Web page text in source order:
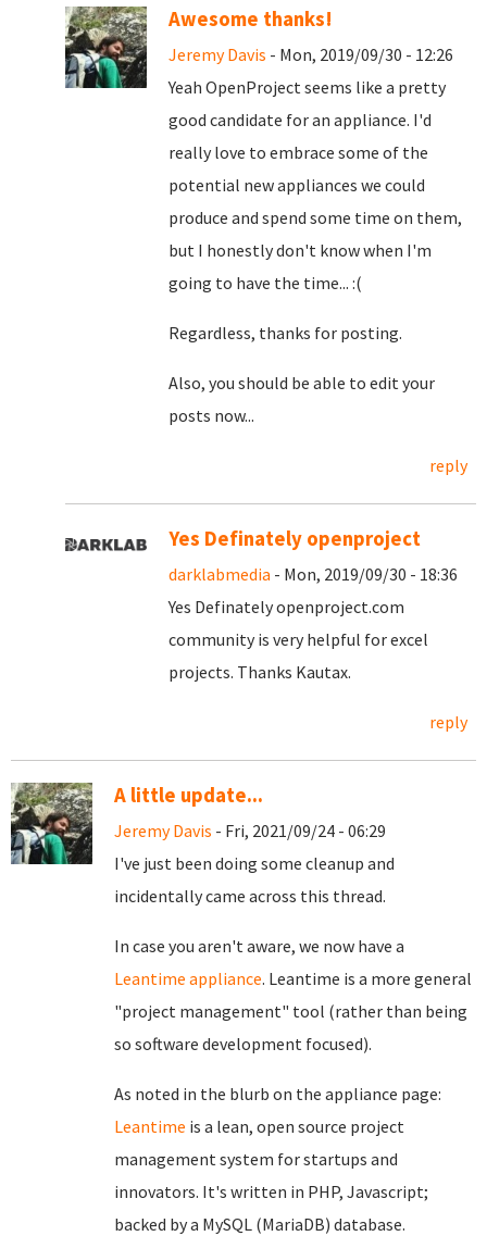
Awesome thanks!
Jeremy Davis - Mon, 2019/09/30 - 12:26
Yeah OpenProject seems like a pretty
good candidate for an appliance. I'd
really love to embrace some of the
potential new appliances we could
produce and spend some time on them,
but I honestly don't know when I'm
going to have the time... :(
Regardless, thanks for posting.
Also, you should be able to edit your
posts now...
reply
Yes Definately openproject
darklabmedia - Mon, 2019/09/30 - 18:36
Yes Definately openproject.com
community is very helpful for excel
projects. Thanks Kautax.
reply
A little update...
Jeremy Davis - Fri, 2021/09/24 - 06:29
I've just been doing some cleanup and
incidentally came across this thread.
In case you aren't aware, we now have a
Leantime appliance. Leantime is a more general
"project management" tool (rather than being
so software development focused).
As noted in the blurb on the appliance page:
Leantime is a lean, open source project
management system for startups and
innovators. It's written in PHP, Javascript;
backed by a MySQL (MariaDB) database.